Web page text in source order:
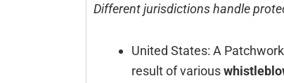
Different jurisdictions handle
United‍‌‍‍‌‍‌‍‍‌ States: A
result of various